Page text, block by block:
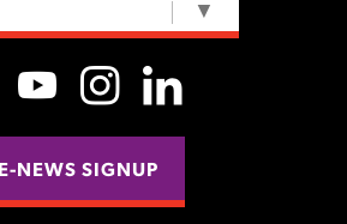
▼
E-NEWS SIGNUP